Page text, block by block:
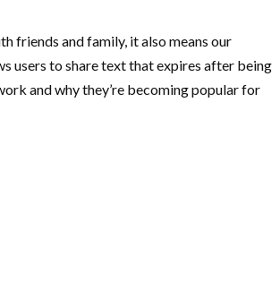
friends and family, it also means our
users to share text that expires after being
and why they’re becoming popular for